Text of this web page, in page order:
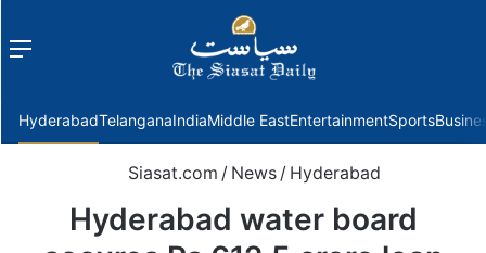
Menu
HyderabadTelanganaIndiaMiddle EastEntertainmentSports
Siasat.com / News / Hyderabad
Hyderabad water board